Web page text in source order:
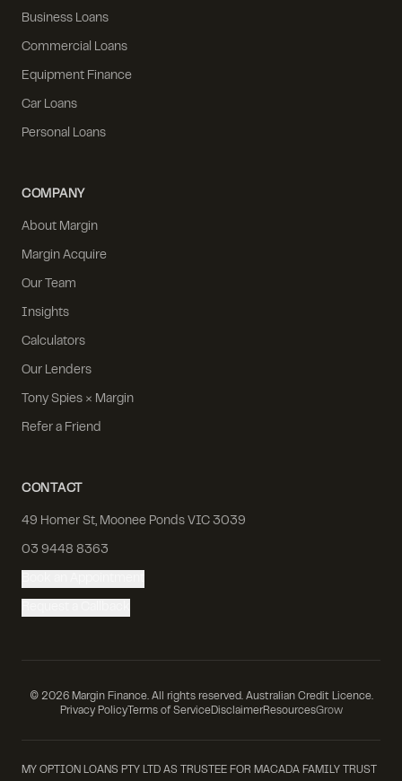
Business Loans
Commercial Loans
Equipment Finance
Car Loans
Personal Loans
COMPANY
About Margin
Margin Acquire
Our Team
Insights
Calculators
Our Lenders
Tony Spies × Margin
Refer a Friend
CONTACT
49 Homer St, Moonee Ponds VIC 3039
03 9448 8363
© 2026Margin Finance. All rights reserved. Australian Credit Licence.
Privacy PolicyTerms of ServiceDisclaimerResourcesGrow
MY OPTION LOANS PTY LTD AS TRUSTEE FOR MACADA FAMILY TRUST